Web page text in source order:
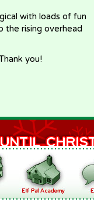
with loads of fun
the rising overhead
you!